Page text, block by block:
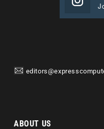
ABOUT US